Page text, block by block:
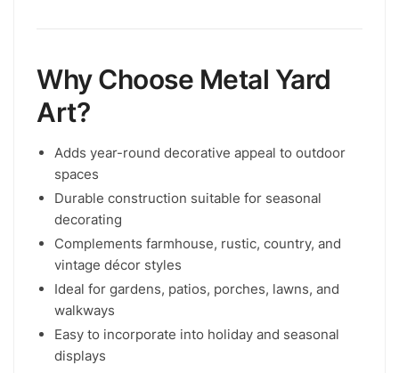
Why Choose Metal Yard
Art?
Adds year-round decorative appeal to outdoor
spaces
Durable construction suitable for seasonal
decorating
Complements farmhouse, rustic, country, and
vintage décor styles
Ideal for gardens, patios, porches, lawns, and
walkways
Easy to incorporate into holiday and seasonal
displays